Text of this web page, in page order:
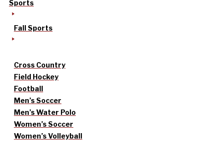
Sports
Fall Sports
Cross Country
Field Hockey
Football
Men’s Soccer
Men’s Water Polo
Women’s Soccer
Women’s Volleyball